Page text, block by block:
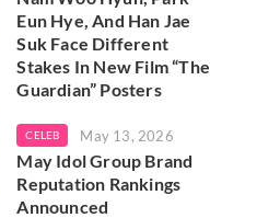
Eun Hye, And Han Jae
Suk Face Different
Stakes In New Film “The
Guardian” Posters
CELEB May 13, 2026
May Idol Group Brand
Reputation Rankings
Announced